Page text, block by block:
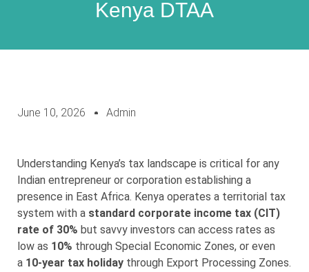
Kenya DTAA
June 10, 2026 Admin
Understanding Kenya’s tax landscape is critical for any
Indian entrepreneur or corporation establishing a
presence in East Africa. Kenya operates a territorial tax
system with a standard corporate income tax (CIT)
rate of 30% but savvy investors can access rates as
low as 10% through Special Economic Zones, or even
a 10-year tax holiday through Export Processing Zones.